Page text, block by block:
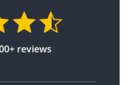
reviews